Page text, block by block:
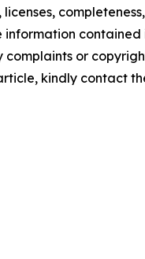
licenses,
contained
or
kindly contact